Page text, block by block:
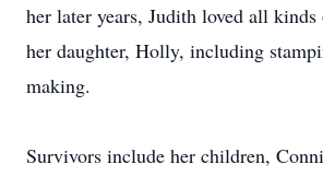
her later years, Judith loved all
her daughter, Holly, including
making.
Survivors include her children,